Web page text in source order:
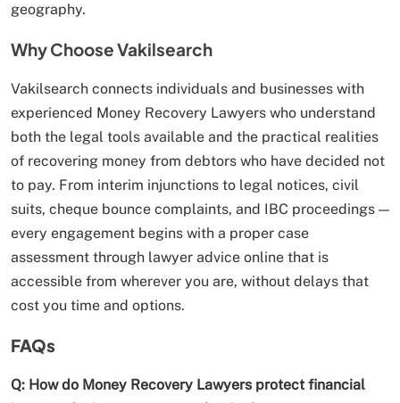
geography.
Why Choose Vakilsearch
Vakilsearch connects individuals and businesses with
experienced Money Recovery Lawyers who understand
both the legal tools available and the practical realities
of recovering money from debtors who have decided not
to pay. From interim injunctions to legal notices, civil
suits, cheque bounce complaints, and IBC proceedings —
every engagement begins with a proper case
assessment through lawyer advice online that is
accessible from wherever you are, without delays that
cost you time and options.
FAQs
Q: How do Money Recovery Lawyers protect financial